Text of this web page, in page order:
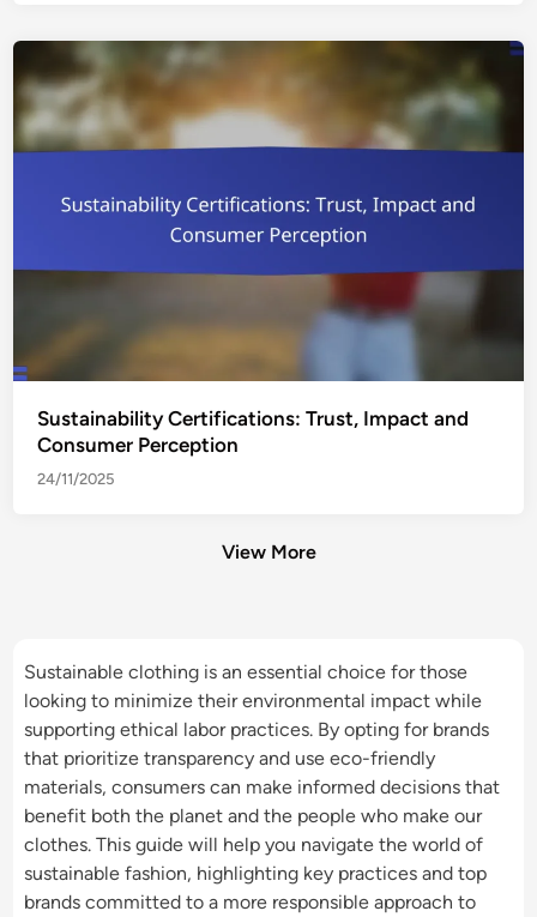
Sustainability Certifications: Trust, Impact and
Consumer Perception
24/11/2025
View More
Sustainable clothing is an essential choice for those
looking to minimize their environmental impact while
supporting ethical labor practices. By opting for brands
that prioritize transparency and use eco-friendly
materials, consumers can make informed decisions that
benefit both the planet and the people who make our
clothes. This guide will help you navigate the world of
sustainable fashion, highlighting key practices and top
brands committed to a more responsible approach to